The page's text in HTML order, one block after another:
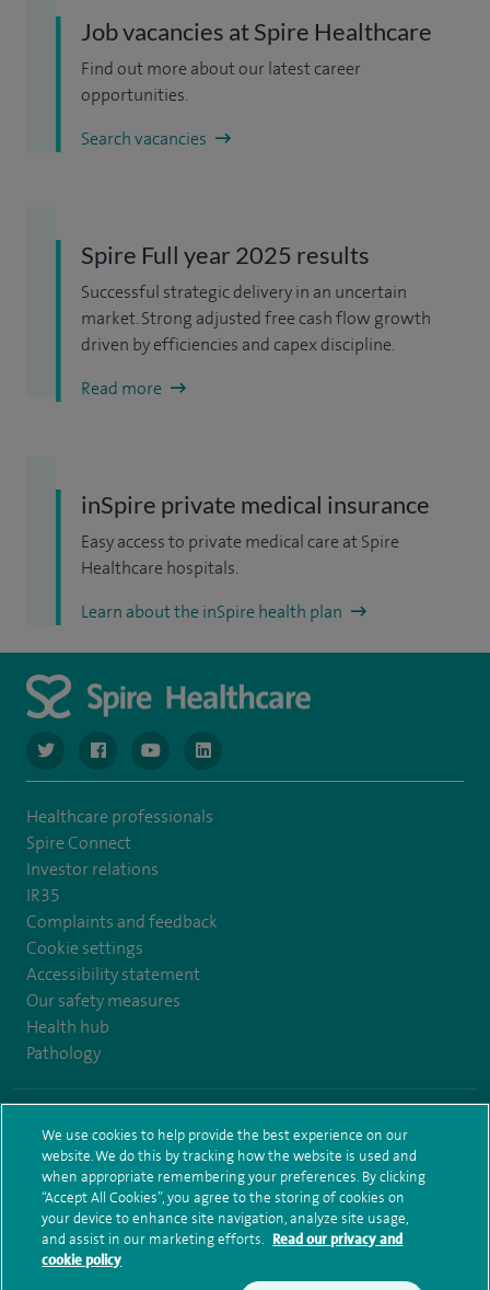
Job vacancies at Spire Healthcare
Find out more about our latest career
opportunities.
Search vacancies
Spire Full year 2025 results
Successful strategic delivery in an uncertain
market. Strong adjusted free cash flow growth
driven by efficiencies and capex discipline.
Read more
inSpire private medical insurance
Easy access to private medical care at Spire
Healthcare hospitals.
Learn about the inSpire health plan
navigate to https://www.twitter.com/spirehealthcare
navigate to https://www.facebook.com/spirehealthcare
navigate to https://www.youtube.com/user/
navigate to https://www.linkedin.com/
Healthcare professionals
Spire Connect
Investor relations
IR35
Complaints and feedback
Cookie settings
Accessibility statement
Our safety measures
Health hub
Pathology
Terms and conditions Privacy notice Subject access request
Modern Slavery Act
Health hub sitemap Sitemap
We use cookies to help provide the best experience on our
website. We do this by tracking how the website is used and
when appropriate remembering your preferences. By clicking
“Accept All Cookies”, you agree to the storing of cookies on
your device to enhance site navigation, analyze site usage,
and assist in our marketing efforts. Read our privacy and
cookie policy